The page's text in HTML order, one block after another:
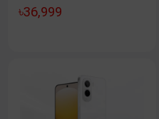
৳36,999